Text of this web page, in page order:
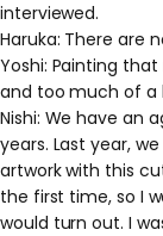
interviewed.
Haruka: There are
Yoshi: Painting
and too much of a
Nishi: We have an
years. Last year,
artwork with this
the first time, so I
would turn out. I